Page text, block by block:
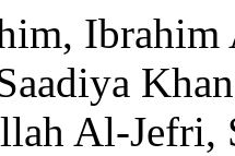
Al-Jefri,